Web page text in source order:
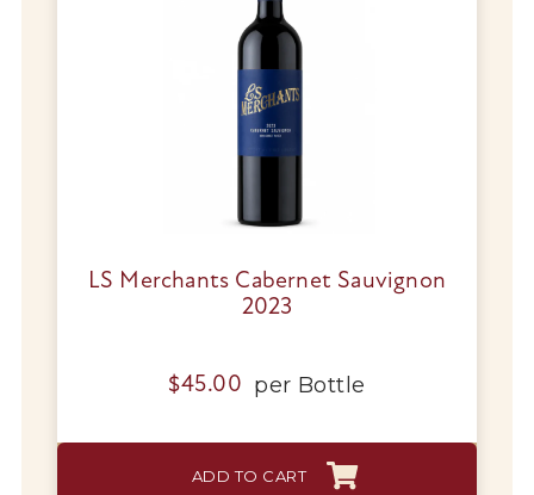
LS Merchants Cabernet Sauvignon
2023
$45.00 per Bottle
ADD TO CART